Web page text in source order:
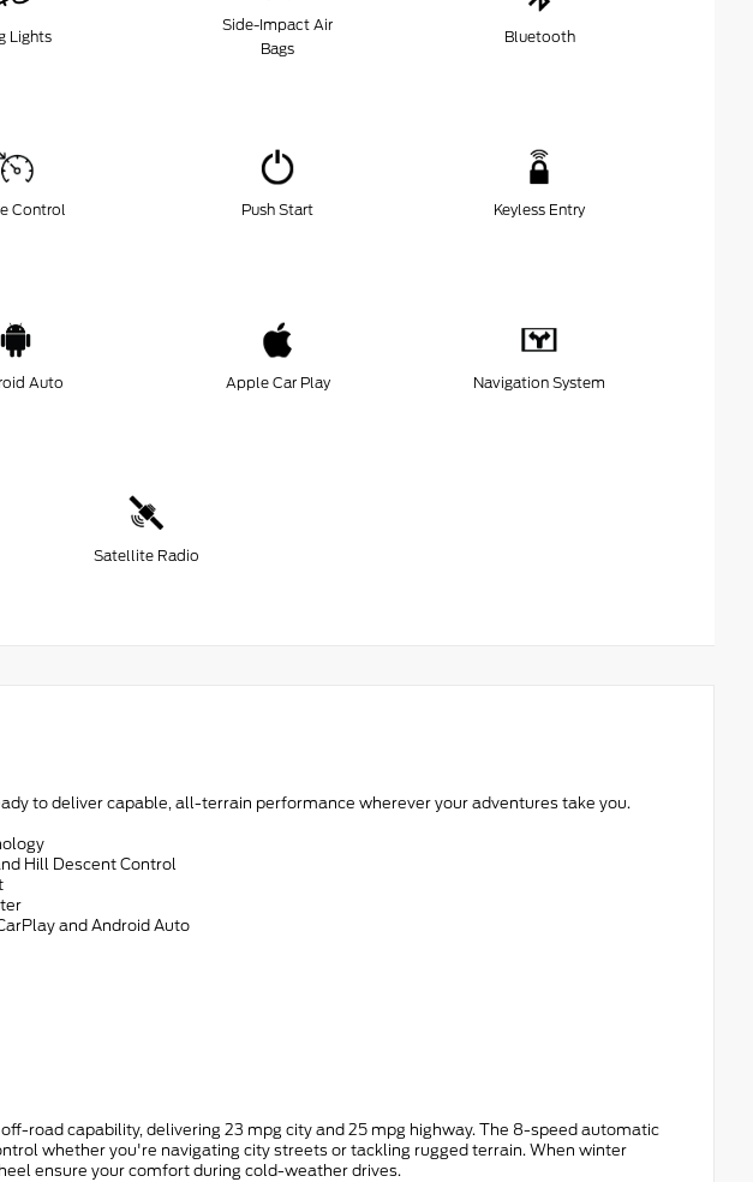
Lights
Side-Impact Air
Bags
Bluetooth
Control Push Start Keyless Entry
Auto Apple Car Play Navigation System
Satellite Radio
to deliver capable, all-terrain performance wherever your adventures take you.
Hill Descent Control
and Android Auto
road capability, delivering 23 mpg city and 25 mpg highway. The 8-speed automatic
whether you're navigating city streets or tackling rugged terrain. When winter
ensure your comfort during cold-weather drives.